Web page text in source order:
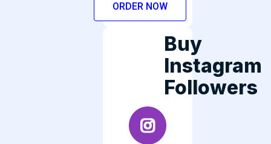
ORDER NOW
Buy
Instagram
Followers